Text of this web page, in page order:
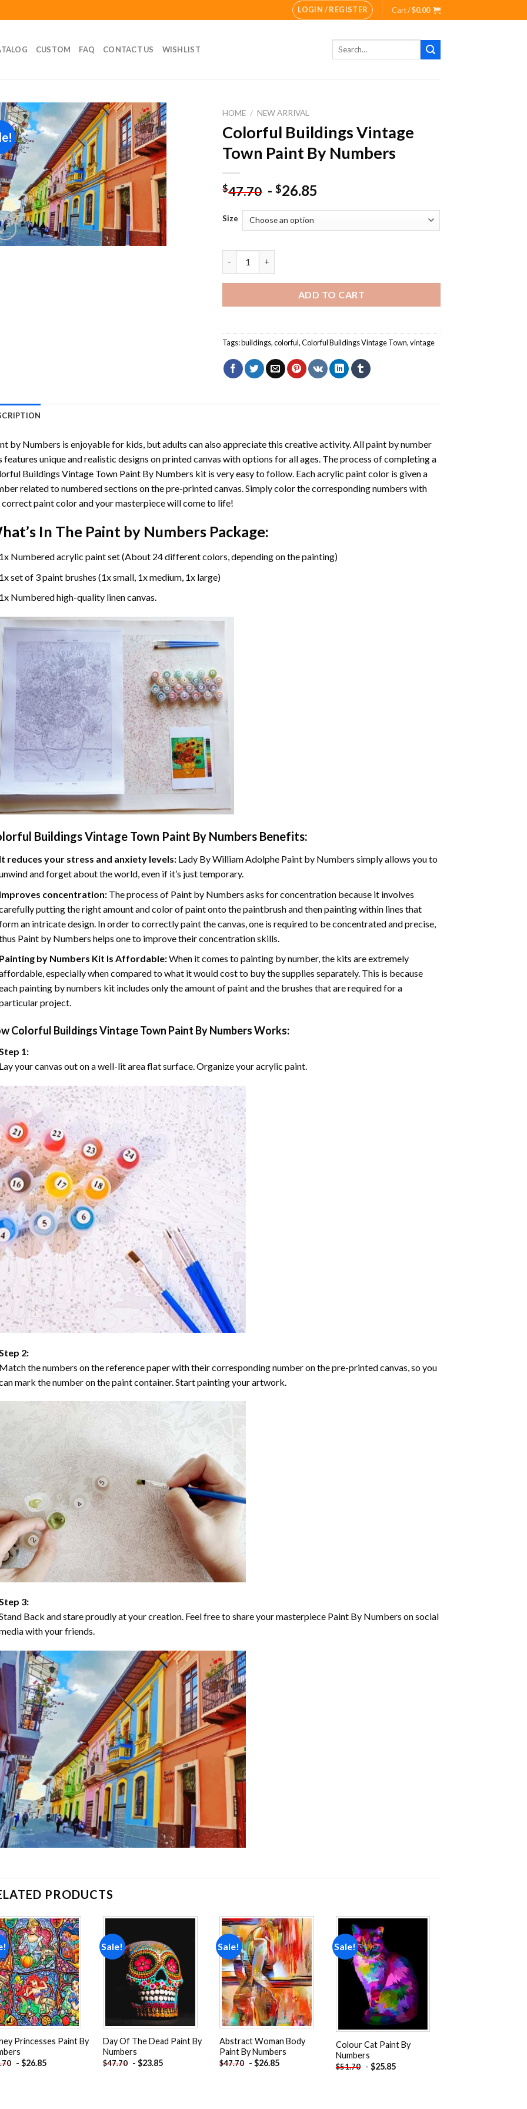
LOGIN / REGISTER Cart /$0.00
CUSTOM FAQ CONTACT US WISHLIST
Search
Add to
wishlist
HOME / NEW ARRIVAL
Colorful Buildings Vintage
Town Paint By Numbers
$47.70 -$26.85
Size
ADD TO CART
Tags:buildings,colorful,Colorful Buildings Vintage Town,vintage
by Numbers is enjoyable for kids, but adults can also appreciate this creative activity. All paint by number
features unique and realistic designs on printed canvas with options for all ages. The process of completing a
Buildings Vintage Town Paint By Numbers kit is very easy to follow. Each acrylic paint color is given a
related to numbered sections on the pre-printed canvas. Simply color the corresponding numbers with
correct paint color and your masterpiece will come to life!
In The Paint by NumbersPackage:
Numbered acrylic paint set (About 24 different colors, depending on the painting)
set of 3 paint brushes (1x small, 1x medium, 1x large)
Numbered high-quality linen canvas.
Buildings Vintage Town Paint By NumbersBenefits:
reduces your stress and anxiety levels: Lady By William Adolphe Paint by Numbers simply allows you to
and forget about the world, even if it’s just temporary.
concentration: The process of Paint by Numbers asks for concentration because it involves
putting the right amount and color of paint onto the paintbrush and then painting within lines that
an intricate design. In order to correctly paint the canvas, one is required to be concentrated and precise,
Paint by Numbers helps one to improve their concentration skills.
by Numbers Kit Is Affordable:When it comes to painting by number, the kits are extremely
especially when compared to what it would cost to buy the supplies separately. This is because
painting by numbers kit includes only the amount of paint and the brushes that are required for a
project.
Colorful Buildings Vintage Town Paint By NumbersWorks:
1:
your canvas out on a well-lit area flat surface. Organize your acrylic paint.
2:
the numbers on the reference paper with their corresponding number on the pre-printed canvas, so you
mark the number on the paint container. Start painting your artwork.
3:
Back and stare proudly at your creation. Feel free to share your masterpiece Paint By Numbers on social
with your friends.
PRODUCTS
Add to
wishlist
Princesses Paint By
-$26.85
Sale!
wishlist
Day Of The Dead Paint By
Numbers
$47.70 -$23.85
Sale!
Add to
wishlist
Abstract Woman Body
Paint By Numbers
$47.70 -$26.85
Sale!
Colour Cat Paint By
Numbers
$51.70 - $25.85